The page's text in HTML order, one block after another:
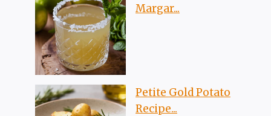
Margar...
Petite Gold Potato
Recipe...